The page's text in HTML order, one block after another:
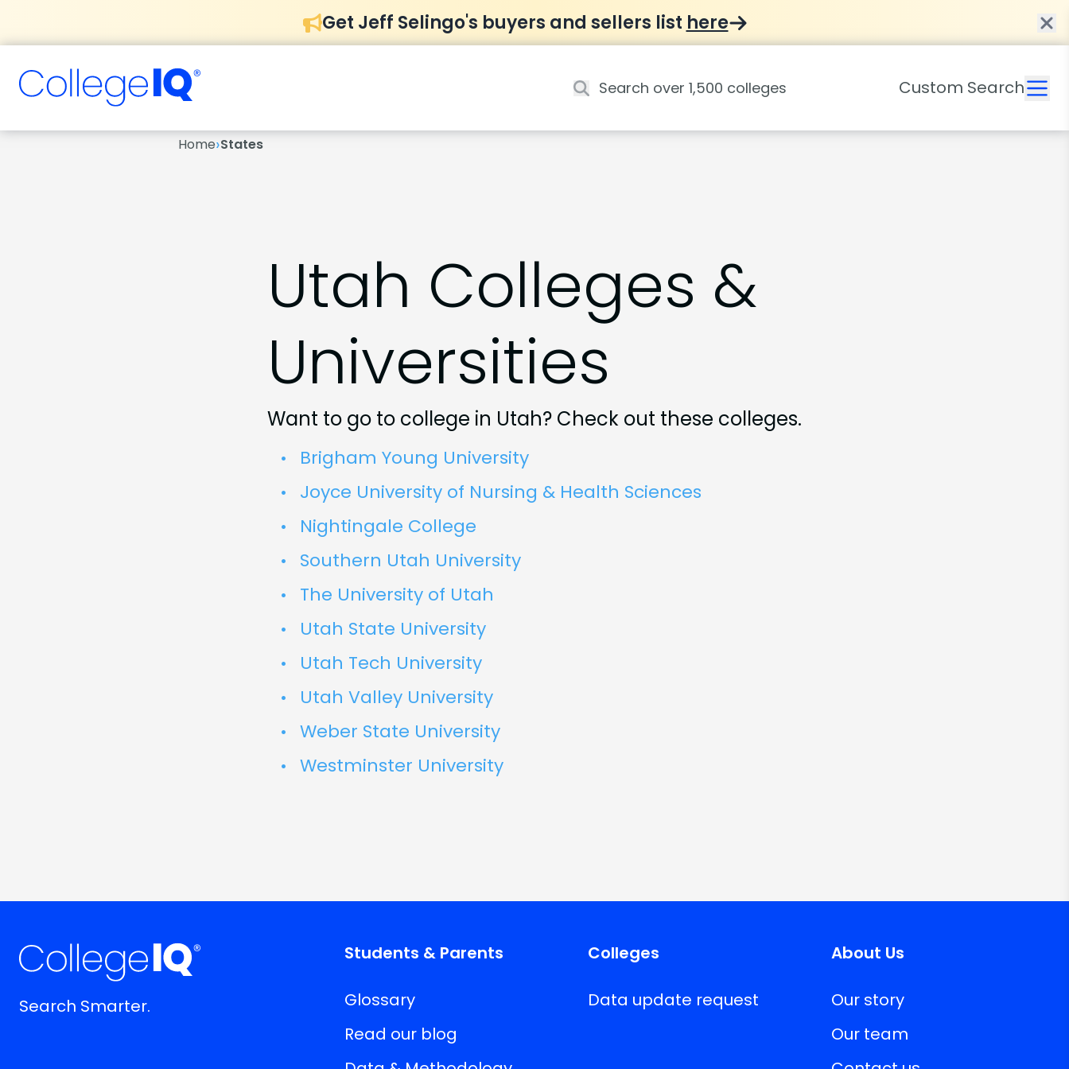
Get Jeff Selingo's buyers and sellers list here
Custom Search
Home›States
Utah Colleges &
Universities
Want to go to college in Utah? Check out these colleges.
Brigham Young University
Joyce University of Nursing & Health Sciences
Nightingale College
Southern Utah University
The University of Utah
Utah State University
Utah Tech University
Utah Valley University
Weber State University
Westminster University
Search Smarter.
Students & Parents
Glossary
Read our blog
Colleges
Data update request
About Us
Our story
Our team